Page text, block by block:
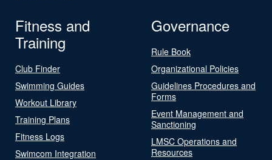
Fitness and
Training
Club Finder
Swimming Guides
Workout Library
Training Plans
Fitness Logs
Swimcom Integration
Governance
Rule Book
Organizational Policies
Guidelines Procedures and
Forms
Event Management and
Sanctioning
LMSC Operations and
Resources